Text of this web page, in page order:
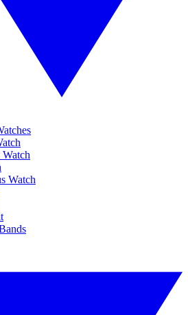
Watch